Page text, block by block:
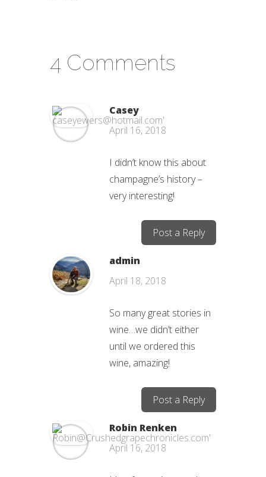
4 Comments
Casey
April 16, 2018
I didn’t know this about
champagne’s history –
very interesting!
Post a Reply
admin
April 18, 2018
So many great stories in
wine…we didn’t either
until we ordered this
wine, amazing!
Post a Reply
Robin Renken
April 16, 2018